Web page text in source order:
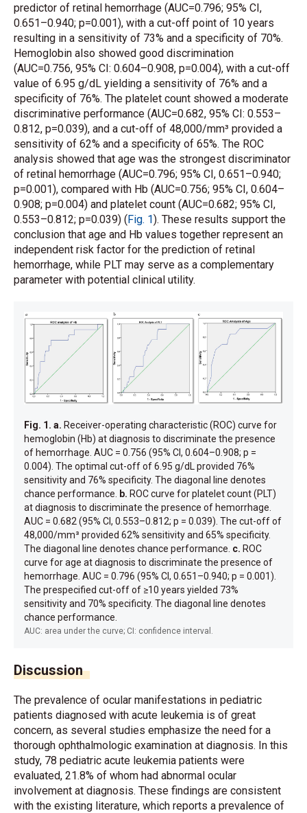
predictor of retinal hemorrhage (AUC=0.796; 95% CI,
0.651–0.940; p=0.001), with a cut-off point of 10 years
resulting in a sensitivity of 73% and a specificity of 70%.
Hemoglobin also showed good discrimination
(AUC=0.756, 95% CI: 0.604–0.908, p=0.004), with a cut-off
value of 6.95 g/dL yielding a sensitivity of 76% and a
specificity of 76%. The platelet count showed a moderate
discriminative performance (AUC=0.682, 95% CI: 0.553–
0.812, p=0.039), and a cut-off of 48,000/mm³ provided a
sensitivity of 62% and a specificity of 65%. The ROC
analysis showed that age was the strongest discriminator
of retinal hemorrhage (AUC=0.796; 95% CI, 0.651–0.940;
p=0.001), compared with Hb (AUC=0.756; 95% CI, 0.604–
0.908; p=0.004) and platelet count (AUC=0.682; 95% CI,
0.553–0.812; p=0.039) (Fig. 1). These results support the
conclusion that age and Hb values together represent an
independent risk factor for the prediction of retinal
hemorrhage, while PLT may serve as a complementary
parameter with potential clinical utility.
Fig. 1. a. Receiver-operating characteristic (ROC) curve for
hemoglobin (Hb) at diagnosis to discriminate the presence
of hemorrhage. AUC = 0.756 (95% CI, 0.604–0.908; p =
0.004). The optimal cut-off of 6.95 g/dL provided 76%
sensitivity and 76% specificity. The diagonal line denotes
chance performance.
b. ROC curve for platelet count (PLT)
at diagnosis to discriminate the presence of hemorrhage.
AUC = 0.682 (95% CI, 0.553–0.812; p = 0.039). The cut-off of
48,000/mm³ provided 62% sensitivity and 65% specificity.
The diagonal line denotes chance performance. c. ROC
curve for age at diagnosis to discriminate the presence of
hemorrhage. AUC = 0.796 (95% CI, 0.651–0.940; p = 0.001).
The prespecified cut-off of ≥10 years yielded 73%
sensitivity and 70% specificity. The diagonal line denotes
chance performance.
AUC: area under the curve; CI: confidence interval.
Discussion
The prevalence of ocular manifestations in pediatric
patients diagnosed with acute leukemia is of great
concern, as several studies emphasize the need for a
thorough ophthalmologic examination at diagnosis. In this
study, 78 pediatric acute leukemia patients were
evaluated, 21.8% of whom had abnormal ocular
involvement at diagnosis. These findings are consistent
with the existing literature, which reports a prevalence of